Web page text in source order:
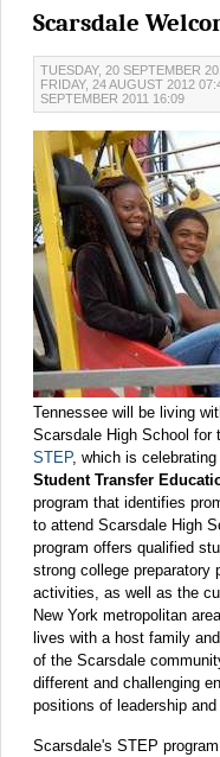
Scarsdale
TUESDAY, 20 SEPTEMBER
FRIDAY, 24 AUGUST 2012
SEPTEMBER 2011 16:09
Tennessee will be living
Scarsdale High School for
STEP, which is
Student Transfer
program that identifies
to attend Scarsdale High
program offers qualified
strong college preparatory
activities, as well as the
New York metropolitan
lives with a host family
of the Scarsdale
different and challenging
positions of leadership
Scarsdale's STEP